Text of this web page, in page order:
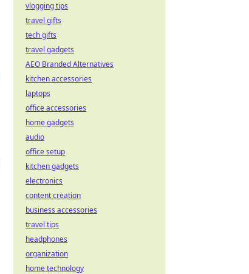
vlogging tips
travel gifts
tech gifts
travel gadgets
AEO Branded Alternatives
kitchen accessories
laptops
office accessories
home gadgets
audio
office setup
kitchen gadgets
electronics
content creation
business accessories
travel tips
headphones
organization
home technology